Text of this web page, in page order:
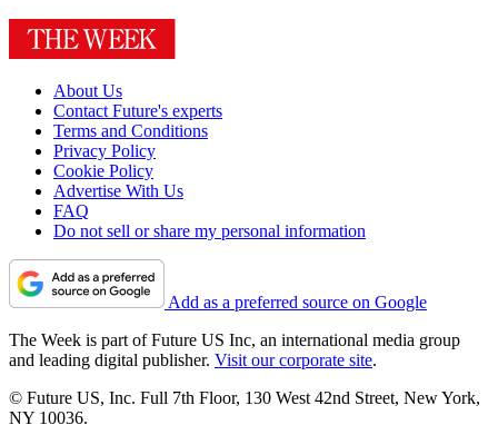
About Us
Contact Future's experts
Terms and Conditions
Privacy Policy
Cookie Policy
Advertise With Us
FAQ
Do not sell or share my personal information
Add as a preferred source on Google
The Week is part of Future US Inc, an international media group
and leading digital publisher. Visit our corporate site.
© Future US, Inc. Full 7th Floor, 130 West 42nd Street, New York,
NY 10036.